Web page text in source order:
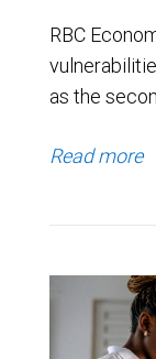
RBC
as the
Read more